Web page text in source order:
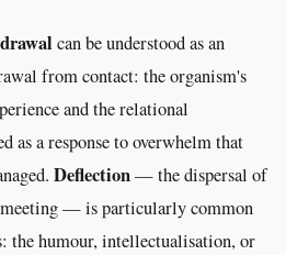
can be understood as an
from contact: the organism's
and the relational
as a response to overwhelm that
Deflection— the dispersal of
meeting — is particularly common
the humour, intellectualisation, or